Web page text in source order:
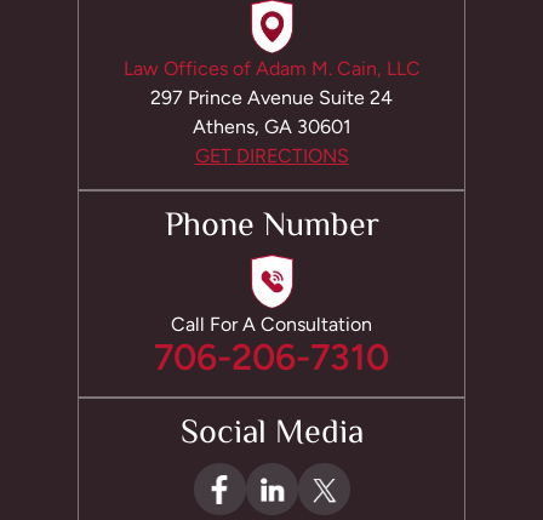
Law Offices of Adam M. Cain, LLC
297 Prince Avenue Suite 24
Athens, GA 30601
GET DIRECTIONS
Phone Number
Call For A Consultation
706-206-7310
Social Media